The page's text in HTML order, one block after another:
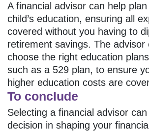
A financial advisor can help
child’s education, ensuring all
covered without you having to
retirement savings. The advisor
choose the right education
such as a 529 plan, to ensure
higher education costs are
To conclude
Selecting a financial advisor can
decision in shaping your